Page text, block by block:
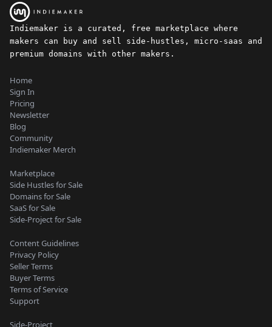
Indiemaker is a curated, free marketplace where
makers can buy and sell side-hustles, micro-saas and
premium domains with other makers.
Home
Sign In
Pricing
Newsletter
Blog
Community
Indiemaker Merch
Marketplace
Side Hustles for Sale
Domains for Sale
SaaS for Sale
Side-Project for Sale
Content Guidelines
Privacy Policy
Seller Terms
Buyer Terms
Terms of Service
Support
Side-Project